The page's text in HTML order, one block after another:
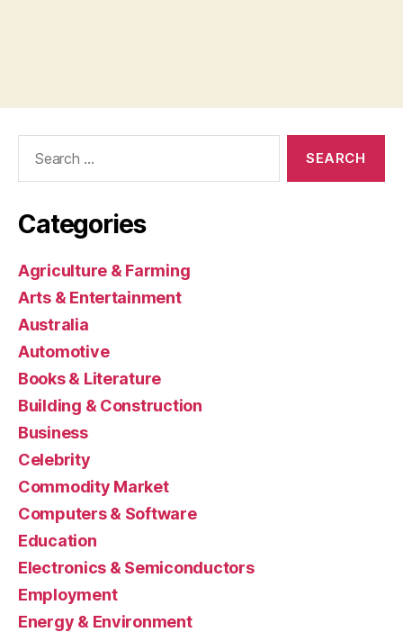
Categories
Agriculture & Farming
Arts & Entertainment
Australia
Automotive
Books & Literature
Building & Construction
Business
Celebrity
Commodity Market
Computers & Software
Education
Electronics & Semiconductors
Employment
Energy & Environment